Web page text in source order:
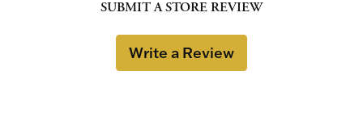
SUBMIT A STORE REVIEW
Write a Review